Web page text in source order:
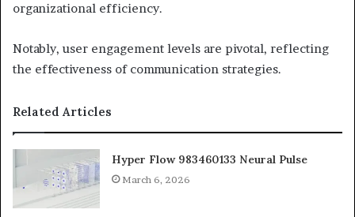
organizational efficiency.
Notably, user engagement levels are pivotal, reflecting
the effectiveness of communication strategies.
Related Articles
Hyper Flow 983460133 Neural Pulse
March 6, 2026